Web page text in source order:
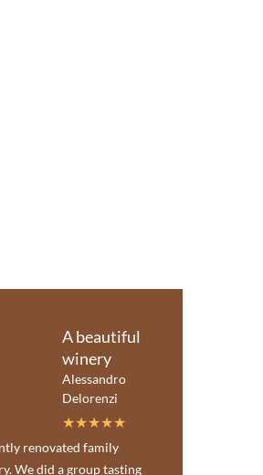
A beautiful
winery
Alessandro
Delorenzi
renovated family
We did a group tasting